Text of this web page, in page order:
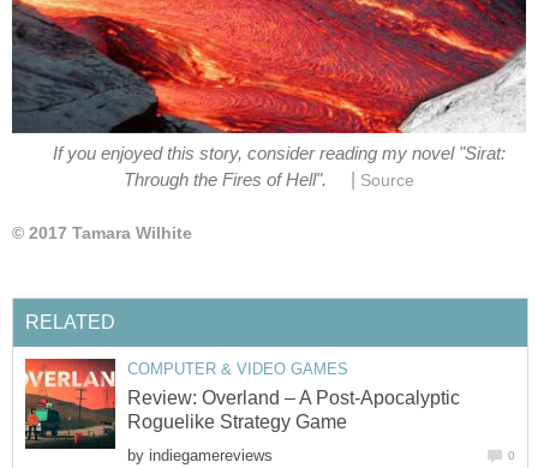
If you enjoyed this story, consider reading my novel "Sirat:
Through the Fires of Hell".
Source
© 2017 Tamara Wilhite
RELATED
COMPUTER & VIDEO GAMES
Review: Overland – A Post-Apocalyptic
Roguelike Strategy Game
by indiegamereviews 0